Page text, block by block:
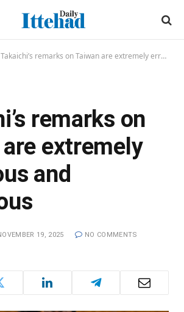
Takaichi’s remarks on Taiwan are extremely erroneous and dangerous
remarks on
extremely
and
19, 2025 NO COMMENTS